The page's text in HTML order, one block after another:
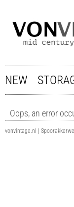
NEW
Oops, an error
vonvintage.nl |